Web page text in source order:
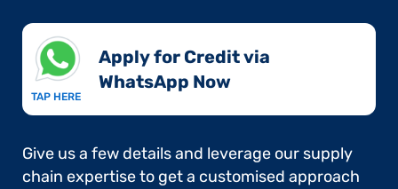
TAP HERE
Apply for Credit via
WhatsApp Now​
Give us a few details and leverage our supply
chain expertise to get a customised approach